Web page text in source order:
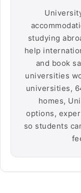
studying
help
and book
universities
universities,
homes,
options,
so students